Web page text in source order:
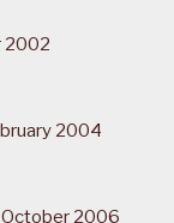
2002
2004
October 2006